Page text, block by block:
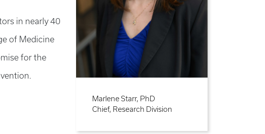
in nearly 40
of Medicine
for the
Marlene Starr, PhD
Chief, Research Division